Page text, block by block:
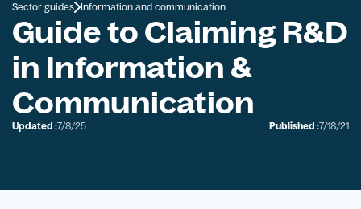
Sector guides Information and communication
Guide to Claiming R&D
in Information &
Communication
Updated :7/8/25 Published :7/18/21